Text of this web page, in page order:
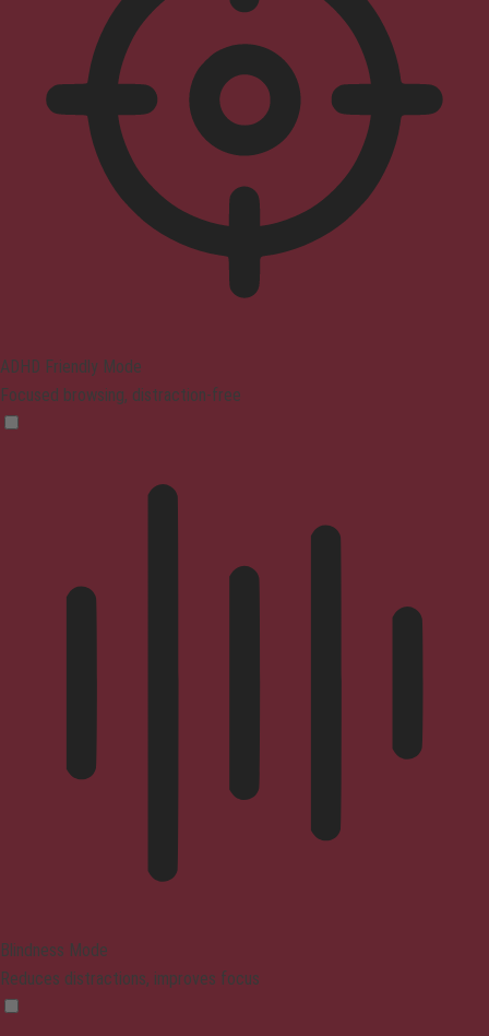
ADHD Friendly Mode
Focused browsing, distraction-free
Blindness Mode
Reduces distractions, improves focus